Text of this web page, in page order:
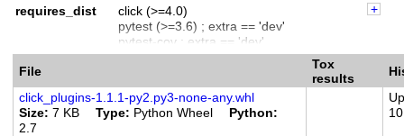
requires_dist
click (>=4.0)
pytest (>=3.6) ; extra == 'dev'
pytest-cov ; extra == 'dev'
wheel ; extra == 'dev'
File
Tox
results
click_plugins-1.1.1-py2.py3-none-any.whl
Size 7 KB Type Python Wheel
Python
2.7
10